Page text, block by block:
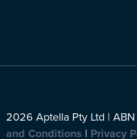
2026 Aptella Pty Ltd |
and Conditions | Privacy